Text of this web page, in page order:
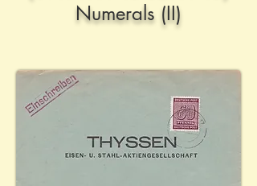
Numerals (II)